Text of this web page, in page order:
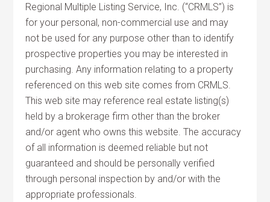
Regional Multiple Listing Service, Inc. (“CRMLS”) is
for your personal, non-commercial use and may
not be used for any purpose other than to identify
prospective properties you may be interested in
purchasing. Any information relating to a property
referenced on this web site comes from CRMLS.
This web site may reference real estate listing(s)
held by a brokerage firm other than the broker
and/or agent who owns this website. The accuracy
of all information is deemed reliable but not
guaranteed and should be personally verified
through personal inspection by and/or with the
appropriate professionals.